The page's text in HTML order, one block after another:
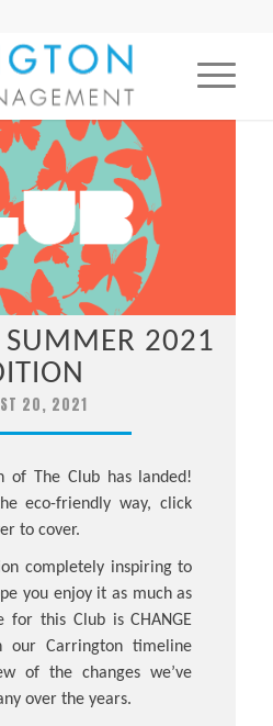
SUMMER 2021
20, 2021
of The Club has landed!
eco-friendly way, click
to cover.
completely inspiring to
you enjoy it as much as
for this Club is CHANGE
Carrington timeline
of the changes we’ve
over the years.